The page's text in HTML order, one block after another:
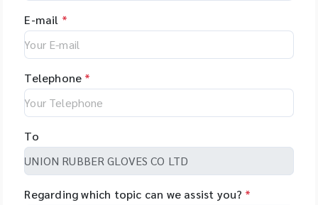
E-mail *
Telephone *
To
Regarding which topic can we assist you? *